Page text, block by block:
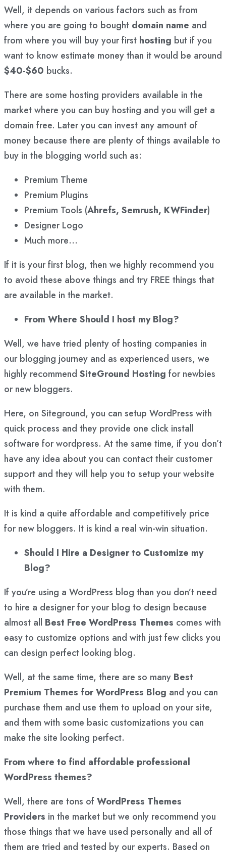
Well, it depends on various factors such as from
where you are going to bought domain name and
from where you will buy your first hosting but if you
want to know estimate money than it would be around
$40-$60 bucks.
There are some hosting providers available in the
market where you can buy hosting and you will get a
domain free. Later you can invest any amount of
money because there are plenty of things available to
buy in the blogging world such as:
Premium Theme
Premium Plugins
Premium Tools (Ahrefs, Semrush, KWFinder)
Designer Logo
Much more…
If it is your first blog, then we highly recommend you
to avoid these above things and try FREE things that
are available in the market.
From Where Should I host my Blog?
Well, we have tried plenty of hosting companies in
our blogging journey and as experienced users, we
highly recommend SiteGround Hosting for newbies
or new bloggers.
Here, on Siteground, you can setup WordPress with
quick process and they provide one click install
software for wordpress. At the same time, if you don’t
have any idea about you can contact their customer
support and they will help you to setup your website
with them.
It is kind a quite affordable and competitively price
for new bloggers. It is kind a real win-win situation.
Should I Hire a Designer to Customize my
Blog?
If you’re using a WordPress blog than you don’t need
to hire a designer for your blog to design because
almost all Best Free WordPress Themes comes with
easy to customize options and with just few clicks you
can design perfect looking blog.
Well, at the same time, there are so many Best
Premium Themes for WordPress Blog and you can
purchase them and use them to upload on your site,
and them with some basic customizations you can
make the site looking perfect.
From where to find affordable professional
WordPress themes?
Well, there are tons ofWordPress Themes
Providers in the market but we only recommend you
those things that we have used personally and all of
them are tried and tested by our experts. Based on